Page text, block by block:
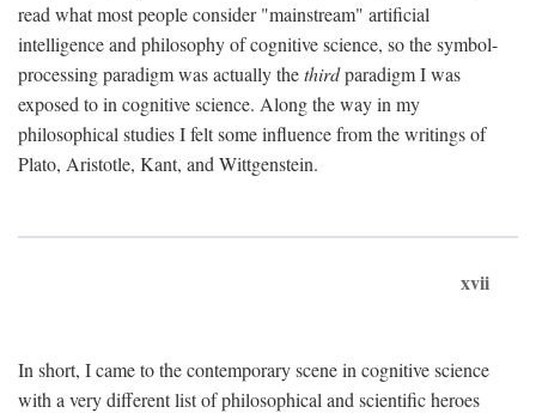
read what most people consider "mainstream" artificial
intelligence and philosophy of cognitive science, so the symbol-
processing paradigm was actually thethirdparadigm I was
exposed to in cognitive science. Along the way in my
philosophical studies I felt some influence from the writings of
Plato, Aristotle, Kant, and Wittgenstein.
xvii
In short, I came to the contemporary scene in cognitive science
with a very different list of philosophical and scientific heroes